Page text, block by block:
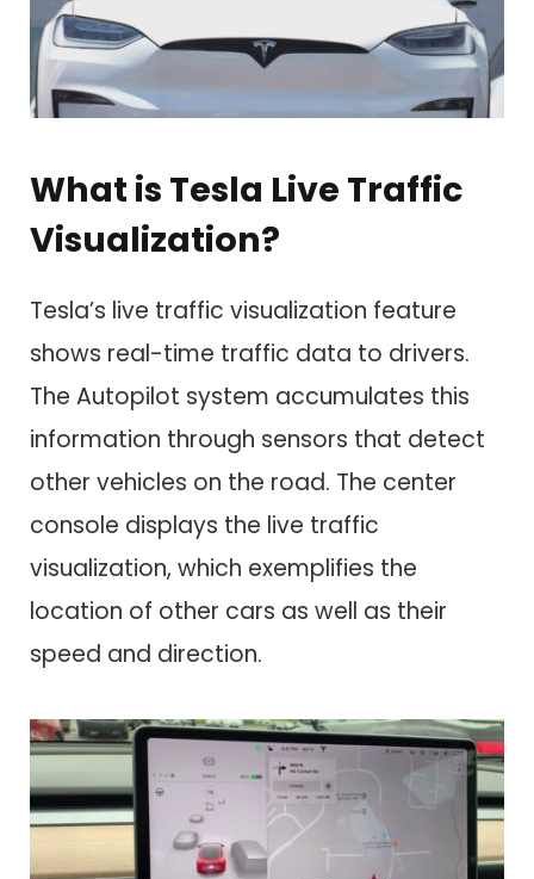
What is Tesla Live Traffic
Visualization?
Tesla’s live traffic visualization feature
shows real-time traffic data to drivers.
The Autopilot system accumulates this
information through sensors that detect
other vehicles on the road. The center
console displays the live traffic
visualization, which exemplifies the
location of other cars as well as their
speed and direction.